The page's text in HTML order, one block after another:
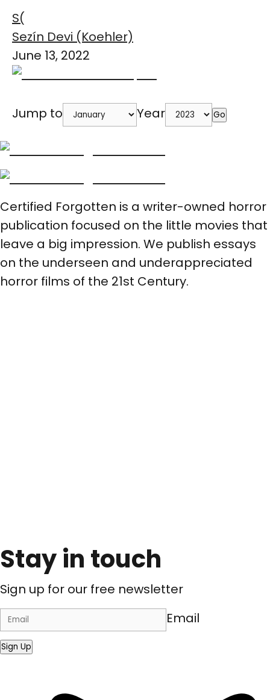
S(
Sezín Devi (Koehler)
June 13, 2022
Jump to Year Go
Certified Forgotten is a writer-owned horror
publication focused on the little movies that
leave a big impression. We publish essays
on the underseen and underappreciated
horror films of the 21st Century.
Stay in touch
Sign up for our free newsletter
Email
Sign Up